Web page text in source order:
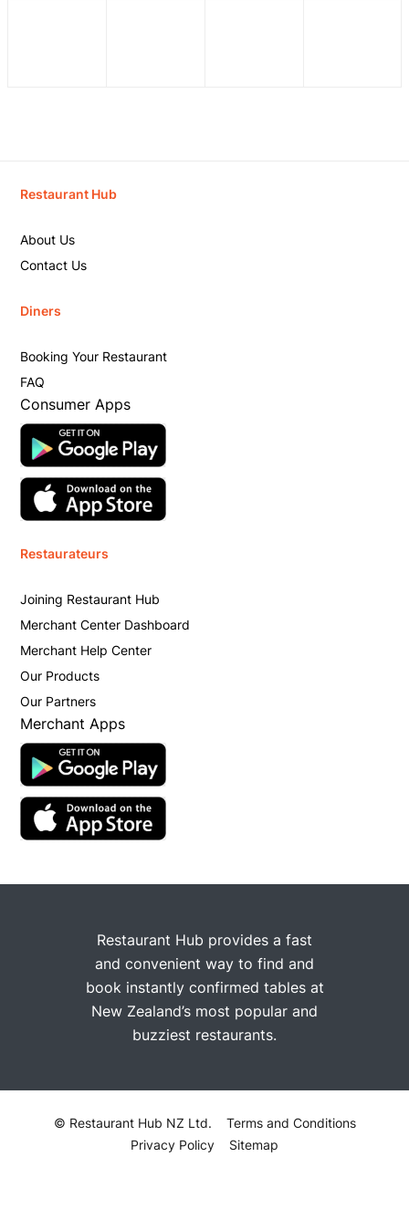
Restaurant Hub
About Us
Contact Us
Diners
Booking Your Restaurant
FAQ
Consumer Apps
Restaurateurs
Joining Restaurant Hub
Merchant Center Dashboard
Merchant Help Center
Our Products
Our Partners
Merchant Apps
Restaurant Hub provides a fast
and convenient way to find and
book instantly confirmed tables at
New Zealand’s most popular and
buzziest restaurants.
© Restaurant Hub NZ Ltd.
Terms and Conditions
Privacy Policy
Sitemap